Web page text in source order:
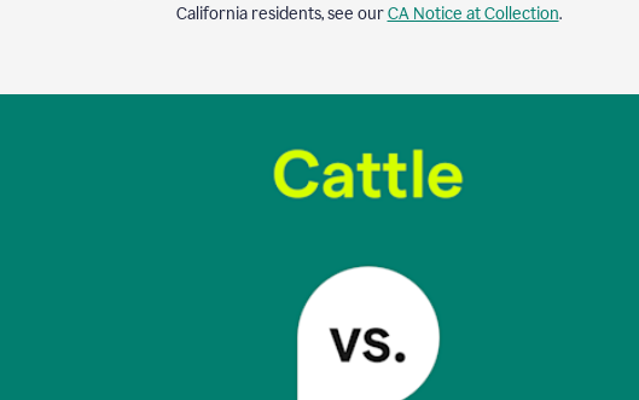
California residents, see ourCA Notice at Collection.